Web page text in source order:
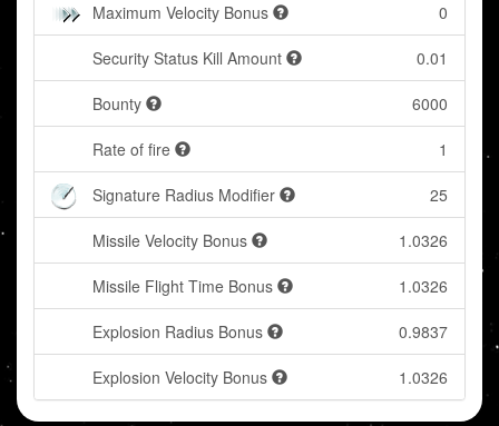
Maximum Velocity Bonus 0
Security Status Kill Amount 0.01
Bounty 6000
Rate of fire 1
Signature Radius Modifier 25
Missile Velocity Bonus 1.0326
Missile Flight Time Bonus 1.0326
Explosion Radius Bonus 0.9837
Explosion Velocity Bonus 1.0326